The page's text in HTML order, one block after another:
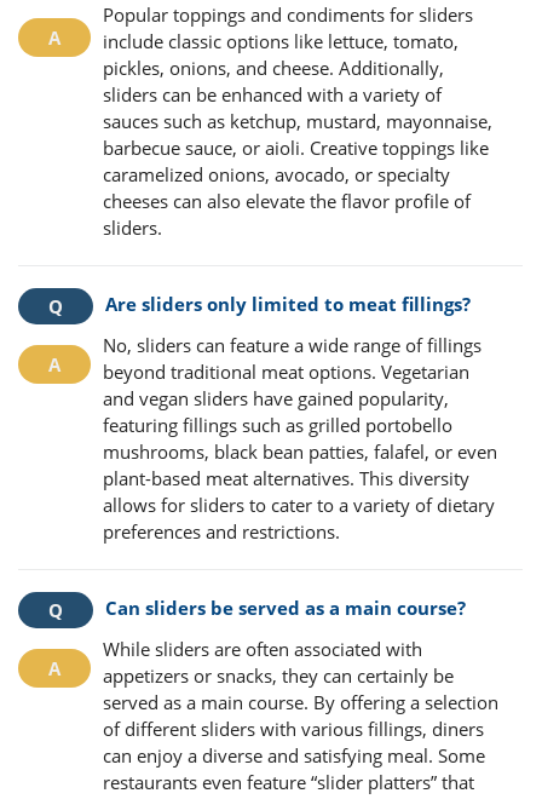
Popular toppings and condiments for sliders
include classic options like lettuce, tomato,
pickles, onions, and cheese. Additionally,
sliders can be enhanced with a variety of
sauces such as ketchup, mustard, mayonnaise,
barbecue sauce, or aioli. Creative toppings like
caramelized onions, avocado, or specialty
cheeses can also elevate the flavor profile of
sliders.
Are sliders only limited to meat fillings?
No, sliders can feature a wide range of fillings
beyond traditional meat options. Vegetarian
and vegan sliders have gained popularity,
featuring fillings such as grilled portobello
mushrooms, black bean patties, falafel, or even
plant-based meat alternatives. This diversity
allows for sliders to cater to a variety of dietary
preferences and restrictions.
Can sliders be served as a main course?
While sliders are often associated with
appetizers or snacks, they can certainly be
served as a main course. By offering a selection
of different sliders with various fillings, diners
can enjoy a diverse and satisfying meal. Some
restaurants even feature “slider platters” that